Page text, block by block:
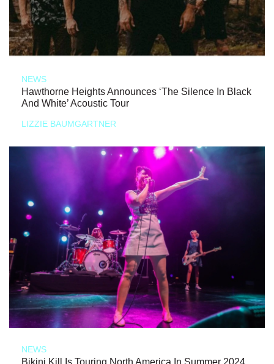
NEWS
Hawthorne Heights Announces ‘The Silence In Black
And White’ Acoustic Tour
LIZZIE BAUMGARTNER
NEWS